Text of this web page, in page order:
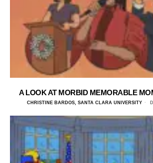
A LOOK AT MORBID MEMORABLE
CHRISTINE BARDOS, SANTA CLARA UNIVERSITY